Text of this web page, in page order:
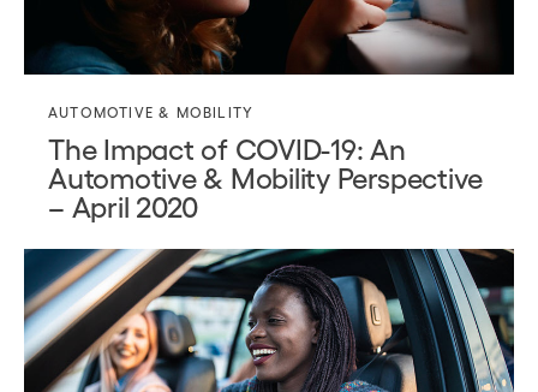
AUTOMOTIVE & MOBILITY
The Impact of COVID-19: An
Automotive & Mobility Perspective
– April 2020